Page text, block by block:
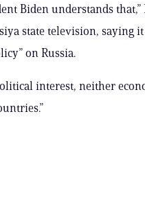
Biden understands
state television, saying
on Russia.
interest, neither